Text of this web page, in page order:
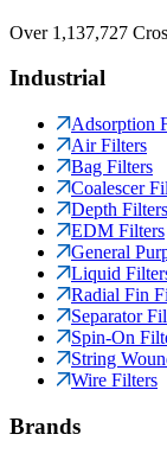
Over 1,137,727
Industrial
Adsorption
Air Filters
Bag Filters
Coalescer
Depth Filters
EDM Filters
General
Liquid
Radial Fin
Separator
Spin-On
String
Wire Filters
Brands